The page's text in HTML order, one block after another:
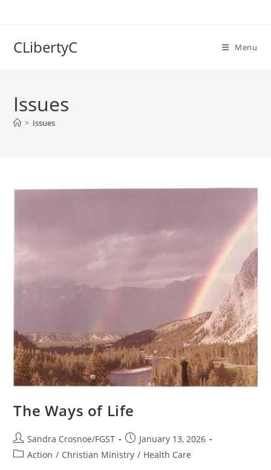
CLibertyC Menu
Issues
> Issues
The Ways of Life
Post
author:
Sandra Crosnoe/FGST
Post
published:
January 13, 2026
PostAction / Christian Ministry / Health Care